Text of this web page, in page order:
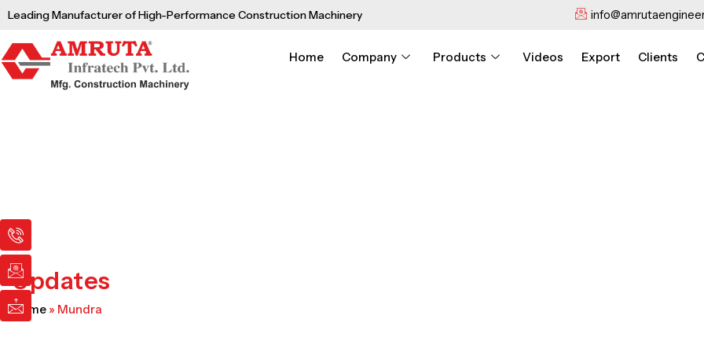
Skip
content
Leading Manufacturer of High-Performance Construction Machinery
Home Company Products Videos Export Clients
I
c
o
n
-
p
h
I
c
o
n
-
e
m
I
c
o
n
-
m
a
Updates
Home » Mundra